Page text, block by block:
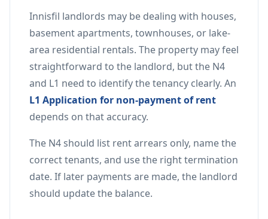
Innisfil landlords may be dealing with houses,
basement apartments, townhouses, or lake-
area residential rentals. The property may feel
straightforward to the landlord, but the N4
and L1 need to identify the tenancy clearly. An
L1 Application for non-payment of rent
depends on that accuracy.
The N4 should list rent arrears only, name the
correct tenants, and use the right termination
date. If later payments are made, the landlord
should update the balance.